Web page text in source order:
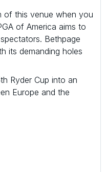
of this venue when you
of America aims to
Bethpage
its demanding holes
Ryder Cup into an
Europe and the